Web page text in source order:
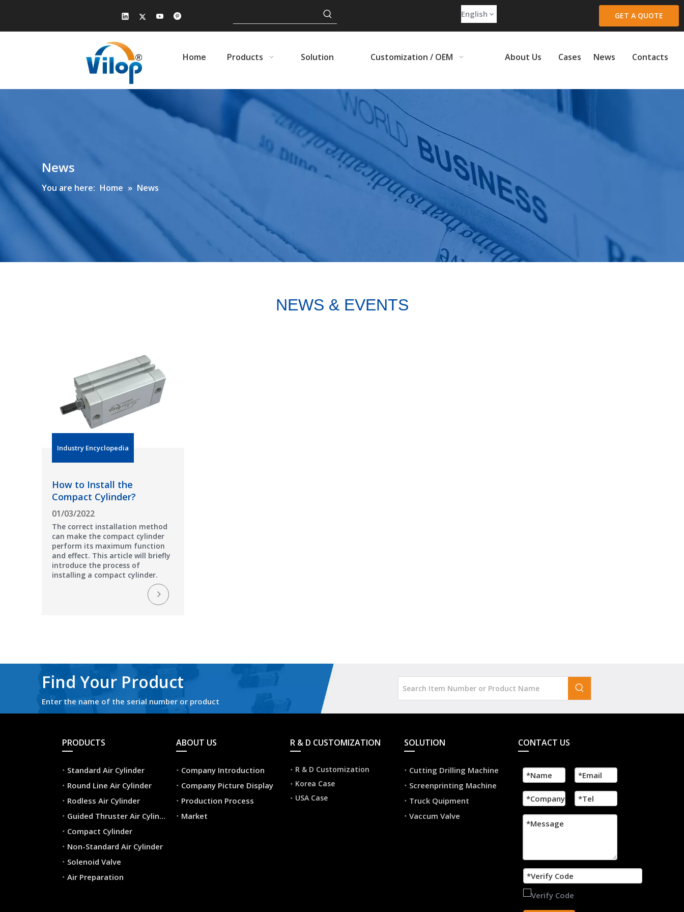
English GET A QUOTE
Home Products Solution Customization / OEM About Us Cases News Contacts
News
You are here: Home » News
NEWS & EVENTS
Industry Encyclopedia
How to Install the
Compact Cylinder?
01/03/2022
The correct installation method
can make the compact cylinder
perform its maximum function
and effect. This article will briefly
introduce the process of
installing a compact cylinder.
Find Your Product
Enter the name of the serial number or product
PRODUCTS
Standard Air Cylinder
Round Line Air Cylinder
Rodless Air Cylinder
Guided Thruster Air Cylinder
Compact Cylinder
Non-Standard Air Cylinder
Solenoid Valve
Air Preparation
ABOUT US
Company Introduction
Company Picture Display
Production Process
Market
R & D CUSTOMIZATION
R & D Customization
Korea Case
USA Case
SOLUTION
Cutting Drilling Machine
Screenprinting Machine
Truck Quipment
Vaccum Valve
CONTACT US